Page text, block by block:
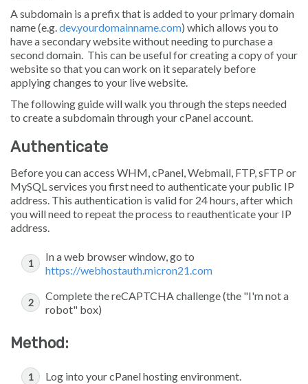
A subdomain is a prefix that is added to your primary domain
name (e.g.dev.yourdomainname.com) which allows you to
have a secondary website without needing to purchase a
second domain. This can be useful for creating a copy of your
website so that you can work on it separately before
applying changes to your live website.
The following guide will walk you through the steps needed
to create a subdomain through your cPanel account.
Authenticate
Before you can access WHM, cPanel, Webmail, FTP, sFTP or
MySQL services you first need to authenticate your public IP
address. This authentication is valid for 24 hours, after which
you will need to repeat the process to reauthenticate your IP
address.
In a web browser window, go to
https://webhostauth.micron21.com
Complete the reCAPTCHA challenge (the "I'm not a
robot" box)
Method:
Log into your cPanel hosting environment.